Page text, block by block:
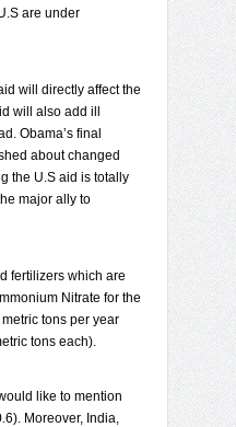
are under
will directly affect the
will also add ill
Obama’s final
about changed
the U.S aid is totally
major ally to
fertilizers which are
Nitrate for the
tons per year
tons each).
like to mention
Moreover, India,